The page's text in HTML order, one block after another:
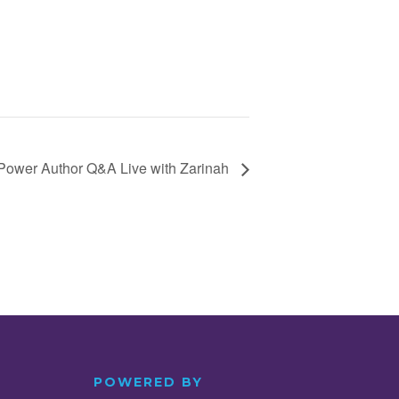
Author Q&A Live with Zarinah
POWERED BY